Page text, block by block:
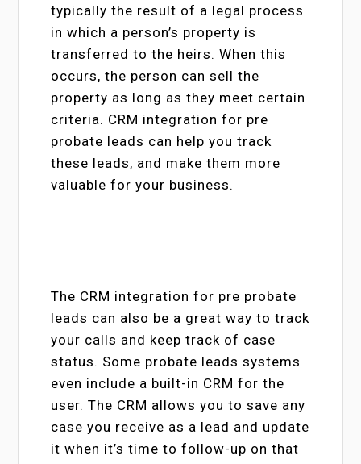
typically the result of a legal process
in which a person’s property is
transferred to the heirs. When this
occurs, the person can sell the
property as long as they meet certain
criteria. CRM integration for pre
probate leads can help you track
these leads, and make them more
valuable for your business.
The CRM integration for pre probate
leads can also be a great way to track
your calls and keep track of case
status. Some probate leads systems
even include a built-in CRM for the
user. The CRM allows you to save any
case you receive as a lead and update
it when it’s time to follow-up on that